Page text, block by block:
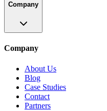
Company
Company
About Us
Blog
Case Studies
Contact
Partners